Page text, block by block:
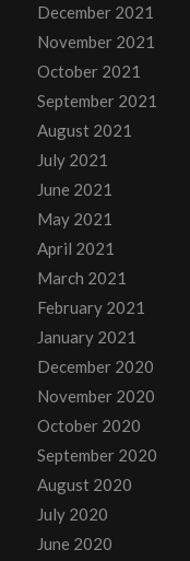
December 2021
November 2021
October 2021
September 2021
August 2021
July 2021
June 2021
May 2021
April 2021
March 2021
February 2021
January 2021
December 2020
November 2020
October 2020
September 2020
August 2020
July 2020
June 2020